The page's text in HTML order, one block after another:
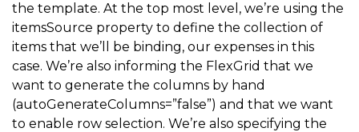
the template. At the top most level, we’re using the
itemsSource property to define the collection of
items that we’ll be binding, our expenses in this
case. We’re also informing the FlexGrid that we
want to generate the columns by hand
(autoGenerateColumns=”false”) and that we want
to enable row selection. We’re also specifying the